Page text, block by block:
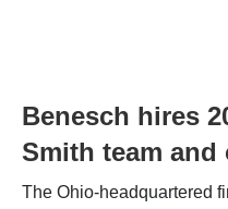
Benesch hires
Smith team and
The Ohio-headquartered